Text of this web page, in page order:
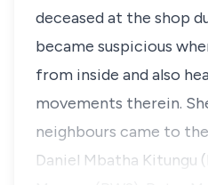
deceased at the shop
became suspicious
from inside and also
movements therein.
neighbours came to
Daniel Mbatha Kitungu